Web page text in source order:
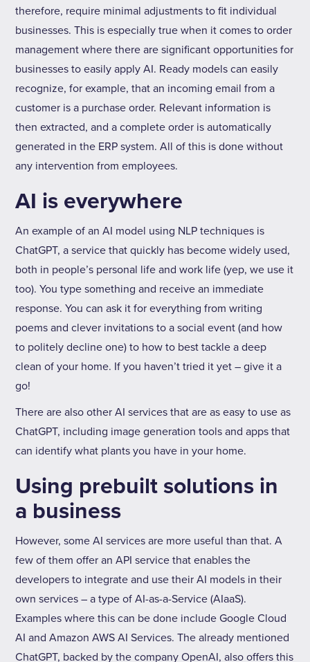
therefore, require minimal adjustments to fit individual
businesses. This is especially true when it comes to order
management where there are significant opportunities for
businesses to easily apply AI. Ready models can easily
recognize, for example, that an incoming email from a
customer is a purchase order. Relevant information is
then extracted, and a complete order is automatically
generated in the ERP system. All of this is done without
any intervention from employees.
AI is everywhere
An example of an AI model using NLP techniques is
ChatGPT, a service that quickly has become widely used,
both in people’s personal life and work life (yep, we use it
too). You type something and receive an immediate
response. You can ask it for everything from writing
poems and clever invitations to a social event (and how
to politely decline one) to how to best tackle a deep
clean of your home. If you haven’t tried it yet – give it a
go!
There are also other AI services that are as easy to use as
ChatGPT, including image generation tools and apps that
can identify what plants you have in your home.
Using prebuilt solutions in
a business
However, some AI services are more useful than that. A
few of them offer an API service that enables the
developers to integrate and use their AI models in their
own services – a type of AI-as-a-Service (AIaaS).
Examples where this can be done include Google Cloud
AI and Amazon AWS AI Services. The already mentioned
ChatGPT, backed by the company OpenAI, also offers this